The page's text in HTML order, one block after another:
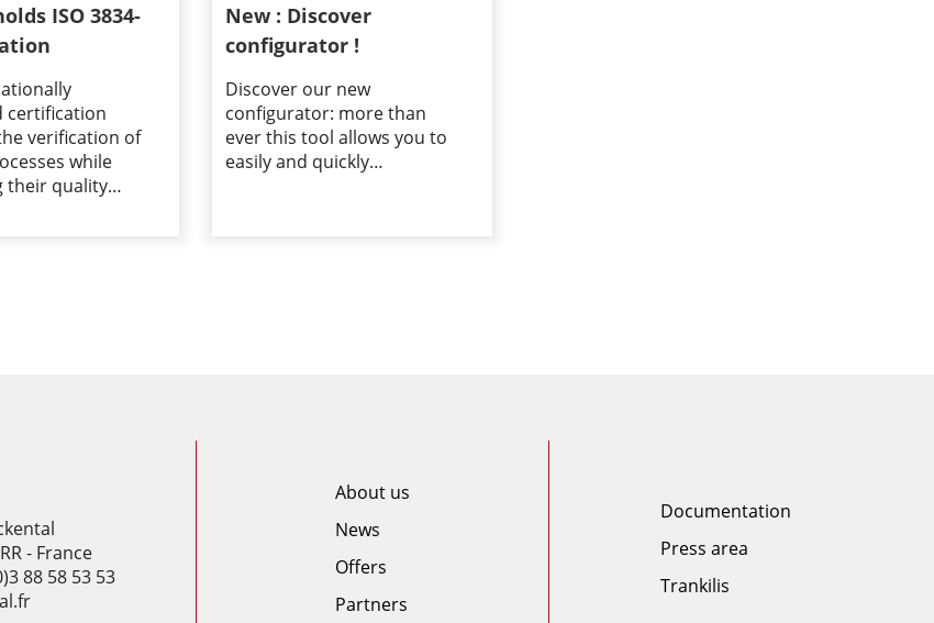
ISO 3834-
certification
verification of
while
their quality…
New : Discover
configurator !
Discover our new
configurator: more than
ever this tool allows you to
easily and quickly…
- France
88 58 53 53
About us
News
Offers
Partners
Documentation
Press area
Trankilis